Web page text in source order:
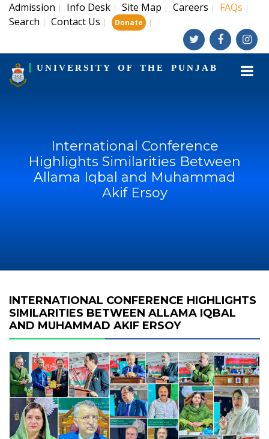
Admission | Info Desk | Site Map | Careers | FAQs |
Search | Contact Us | Donate |
UNIVERSITY OF THE PUNJAB
International Conference
Highlights Similarities Between
Allama Iqbal and Muhammad
Akif Ersoy
INTERNATIONAL CONFERENCE HIGHLIGHTS
SIMILARITIES BETWEEN ALLAMA IQBAL
AND MUHAMMAD AKIF ERSOY